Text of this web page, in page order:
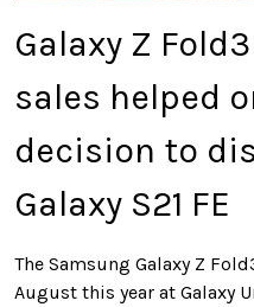
Galaxy Z
sales helped
decision to
Galaxy S21 FE
The Samsung Galaxy Z
August this year at Galaxy